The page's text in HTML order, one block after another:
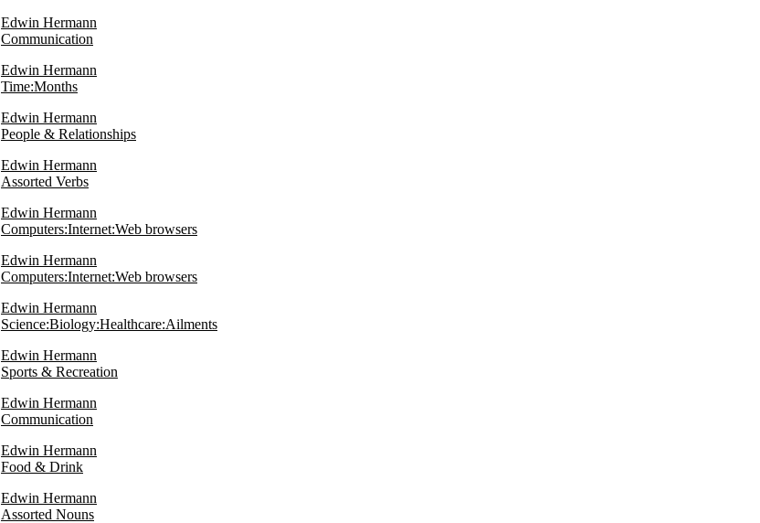
Edwin Hermann
Communication
Edwin Hermann
Time:Months
Edwin Hermann
People & Relationships
Edwin Hermann
Assorted Verbs
Edwin Hermann
Computers:Internet:Web browsers
Edwin Hermann
Computers:Internet:Web browsers
Edwin Hermann
Science:Biology:Healthcare:Ailments
Edwin Hermann
Sports & Recreation
Edwin Hermann
Communication
Edwin Hermann
Food & Drink
Edwin Hermann
Assorted Nouns